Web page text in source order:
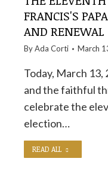
FRANCIS'S
AND RENEWAL
ByAda Corti March
Today, March
and the faithful
celebrate the
election…
READ ALL